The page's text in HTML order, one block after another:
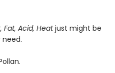
Fat, Acid, Heatjust might be
need.